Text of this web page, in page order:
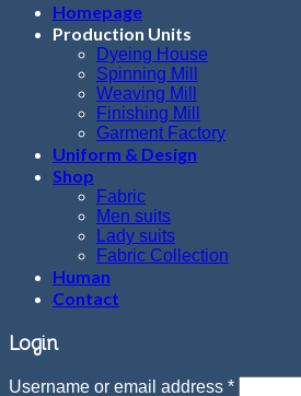
Homepage
Production Units
Dyeing House
Spinning Mill
Weaving Mill
Finishing Mill
Garment Factory
Uniform & Design
Shop
Fabric
Men suits
Lady suits
Fabric Collection
Human
Contact
Login
Username or email address *